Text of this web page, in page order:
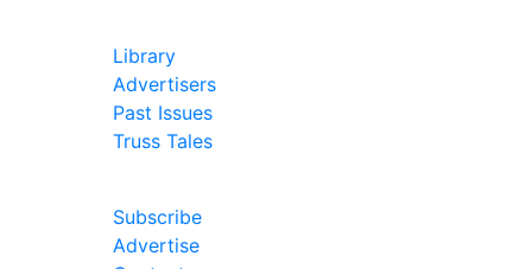
Library
Advertisers
Past Issues
Truss Tales
Subscribe
Advertise